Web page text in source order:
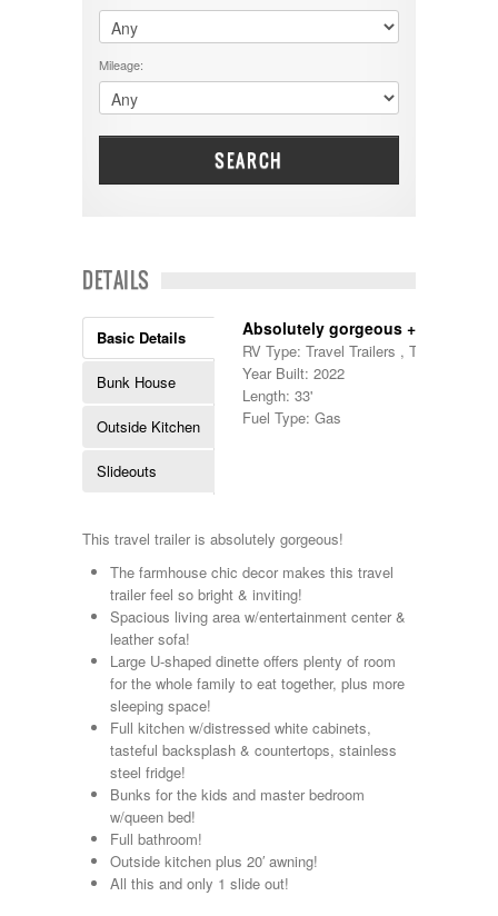
Dodge
DRV
Dutchmen
Dynamax
Entegra
EverGreen
Georgetown
Georgie Boy
Gulf Stream
Heartland
Highland Ridge
Hyline
Jayco
KZ
Layton
Monaco
National RV
Newmar
Northwind
Numar
Other
Pace American
Pace Arrow
Palomino
Pleasure Way
Prime Time
R-Vision
rEDWOOD
Riverside
$60001 - $70000
$70001 +
5000-9999
Mileage:
SEARCH
DETAILS
Basic Details
Bunk House
Outside Kitchen
Slideouts
Absolutely gorgeous + bunks!
RV Type: Travel Trailers , Travel Trailers
Year Built: 2022
Length: 33'
Fuel Type: Gas
This travel trailer is absolutely gorgeous!
The farmhouse chic decor makes this travel
trailer feel so bright & inviting!
Spacious living area w/entertainment center &
leather sofa!
Large U-shaped dinette offers plenty of room
for the whole family to eat together, plus more
sleeping space!
Full kitchen w/distressed white cabinets,
tasteful backsplash & countertops, stainless
steel fridge!
Bunks for the kids and master bedroom
w/queen bed!
Full bathroom!
Outside kitchen plus 20′ awning!
All this and only 1 slide out!